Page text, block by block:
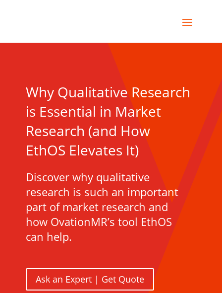
Why Qualitative Research
is Essential in Market
Research (and How
EthOS Elevates It)
Discover why qualitative
research is such an important
part of market research and
how OvationMR’s tool EthOS
can help.
Ask an Expert | Get Quote